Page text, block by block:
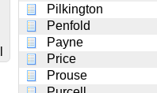
Pilkington
Penfold
Payne
Price
Prouse